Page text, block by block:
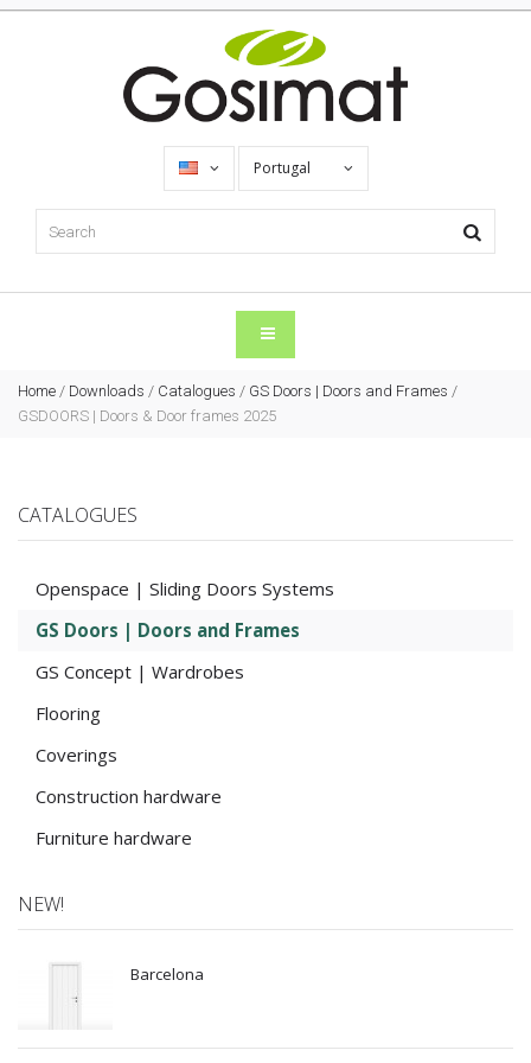
Portugal
Home / Downloads / Catalogues / GS Doors | Doors and Frames /
GSDOORS | Doors & Door frames 2025
CATALOGUES
Openspace | Sliding Doors Systems
GS Doors | Doors and Frames
GS Concept | Wardrobes
Flooring
Coverings
Construction hardware
Furniture hardware
NEW!
Barcelona